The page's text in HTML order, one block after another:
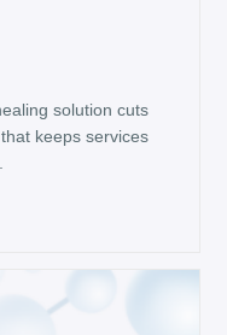
solution cuts
keeps services